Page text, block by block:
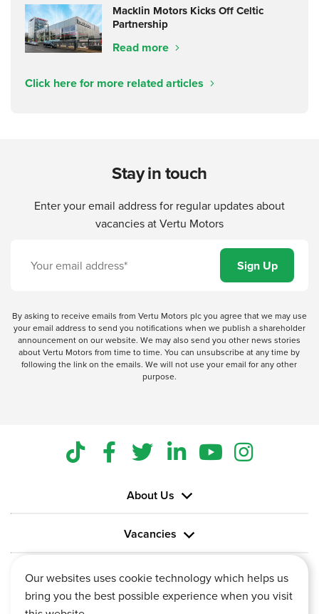
Macklin Motors Kicks Off Celtic
Partnership
Read more
Click here for more related articles
Stay in touch
Enter your email address for regular updates about
vacancies at Vertu Motors
By asking to receive emails from Vertu Motors plc you agree that we may use
your email address to send you notifications when we publish a shareholder
announcement on our website. We may also send you other news stories
about Vertu Motors from time to time. You can unsubscribe at any time by
following the link on the emails. We will not use your email for any other
purpose.
About Us
Vacancies
Information
Our websites uses cookie technology which helps us
bring you the best possible experience when you visit